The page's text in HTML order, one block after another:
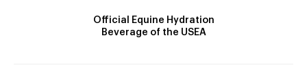
Official Equine Hydration
Beverage of the USEA